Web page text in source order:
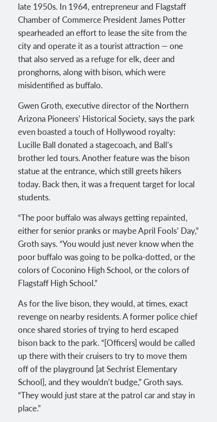
late 1950s. In 1964, entrepreneur and Flagstaff
Chamber of Commerce President James Potter
spearheaded an effort to lease the site from the
city and operate it as a tourist attraction — one
that also served as a refuge for elk, deer and
pronghorns, along with bison, which were
misidentified as buffalo.
Gwen Groth, executive director of the Northern
Arizona Pioneers’ Historical Society, says the park
even boasted a touch of Hollywood royalty:
Lucille Ball donated a stagecoach, and Ball’s
brother led tours. Another feature was the bison
statue at the entrance, which still greets hikers
today. Back then, it was a frequent target for local
students.
“The poor buffalo was always getting repainted,
either for senior pranks or maybe April Fools’ Day,”
Groth says. “You would just never know when the
poor buffalo was going to be polka-dotted, or the
colors of Coconino High School, or the colors of
Flagstaff High School.”
As for the live bison, they would, at times, exact
revenge on nearby residents. A former police chief
once shared stories of trying to herd escaped
bison back to the park. “[Officers] would be called
up there with their cruisers to try to move them
off of the playground [at Sechrist Elementary
School], and they wouldn’t budge,” Groth says.
“They would just stare at the patrol car and stay in
place.”